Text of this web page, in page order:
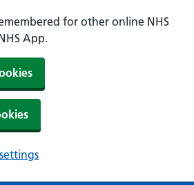
for other online NHS
App.